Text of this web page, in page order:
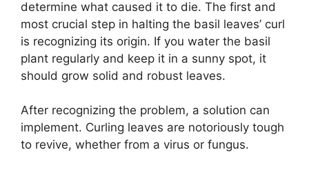
determine what caused it to die. The first and
most crucial step in halting the basil leaves’ curl
is recognizing its origin. If you water the basil
plant regularly and keep it in a sunny spot, it
should grow solid and robust leaves.
After recognizing the problem, a solution can
implement. Curling leaves are notoriously tough
to revive, whether from a virus or fungus.